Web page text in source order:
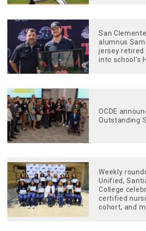
San
alumnus
jersey retired
into school’s
OCDE
Outstanding
Weekly
Unified,
College
certified
cohort, and